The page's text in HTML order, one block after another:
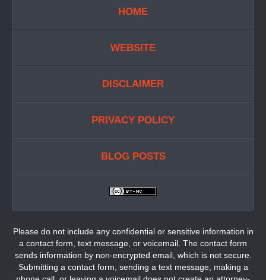
HOME
WEBSITE
DISCLAIMER
PRIVACY POLICY
BLOG POSTS
Please do not include any confidential or sensitive information in
a contact form, text message, or voicemail. The contact form
sends information by non-encrypted email, which is not secure.
Submitting a contact form, sending a text message, making a